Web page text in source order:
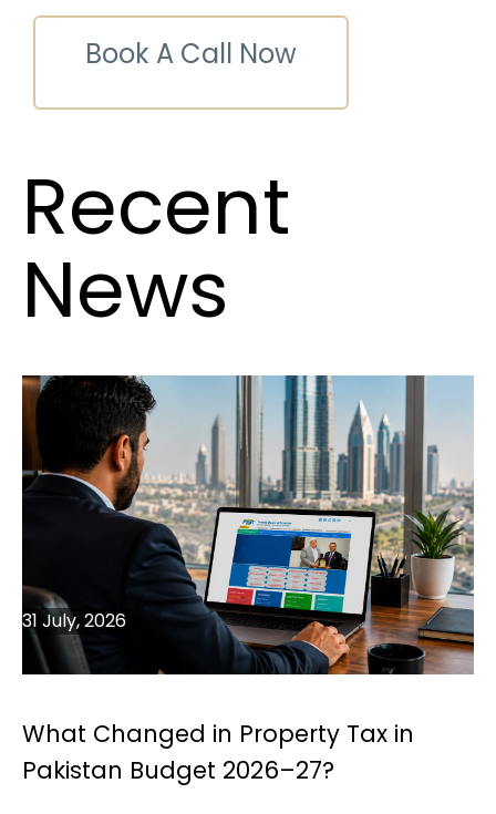
Book A Call Now
Recent
News
What Changed in Property Tax in
Pakistan Budget 2026–27?
31 July, 2026